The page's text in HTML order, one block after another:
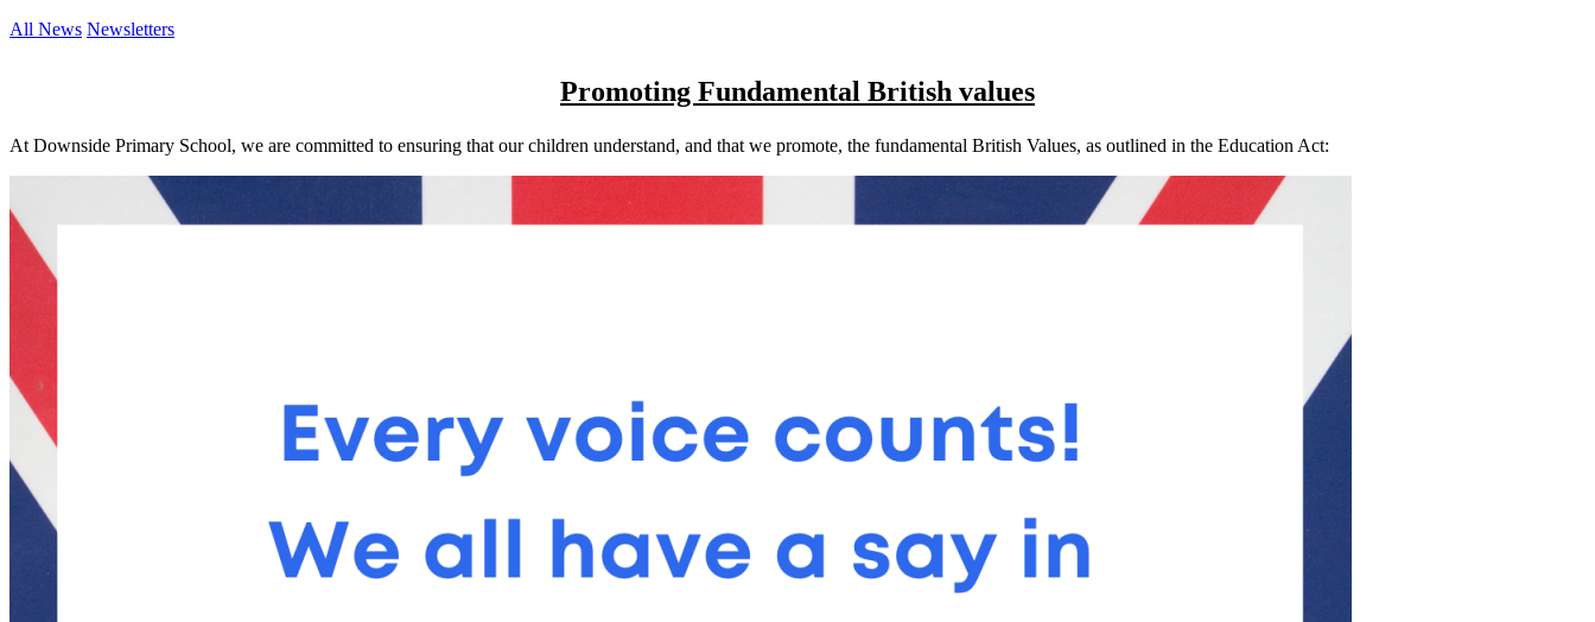
All News Newsletters
Promoting Fundamental British values
At Downside Primary School, we are committed to ensuring that our children understand, and that we promote, the fundamental British Values, as outlined in the Education Act: